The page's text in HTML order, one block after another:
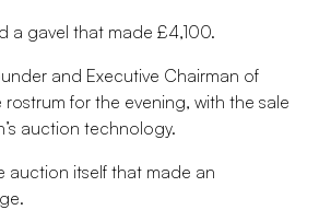
a gavel that made £4,100.
and Executive Chairman of
for the evening, with the sale
auction technology.
auction itself that made an